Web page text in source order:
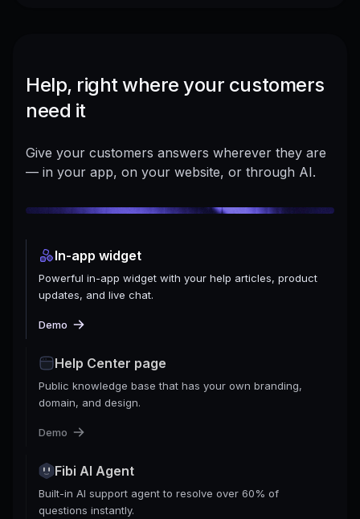
Help, right where your customers
need it
Give your customers answers wherever they are
— in your app, on your website, or through AI.
In-app widget
Powerful in-app widget with your help articles, product
updates, and live chat.
Demo
Help Center page
Public knowledge base that has your own branding,
domain, and design.
Demo
Fibi AI Agent
Built-in AI support agent to resolve over 60% of
questions instantly.